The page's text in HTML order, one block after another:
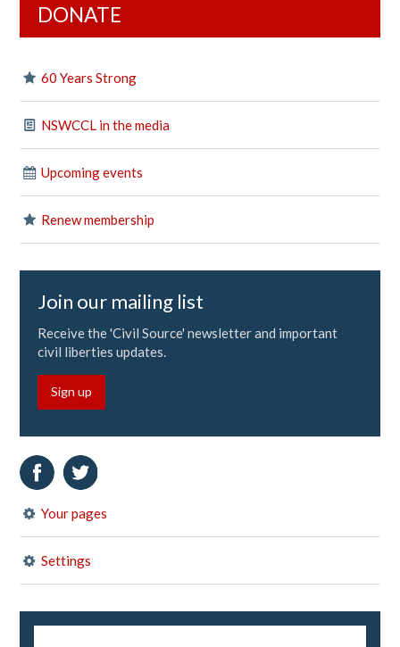
DONATE
60 Years Strong
NSWCCL in the media
Upcoming events
Renew membership
Join our mailing list
Receive the 'Civil Source' newsletter and important
civil liberties updates.
Sign up
Your pages
Settings